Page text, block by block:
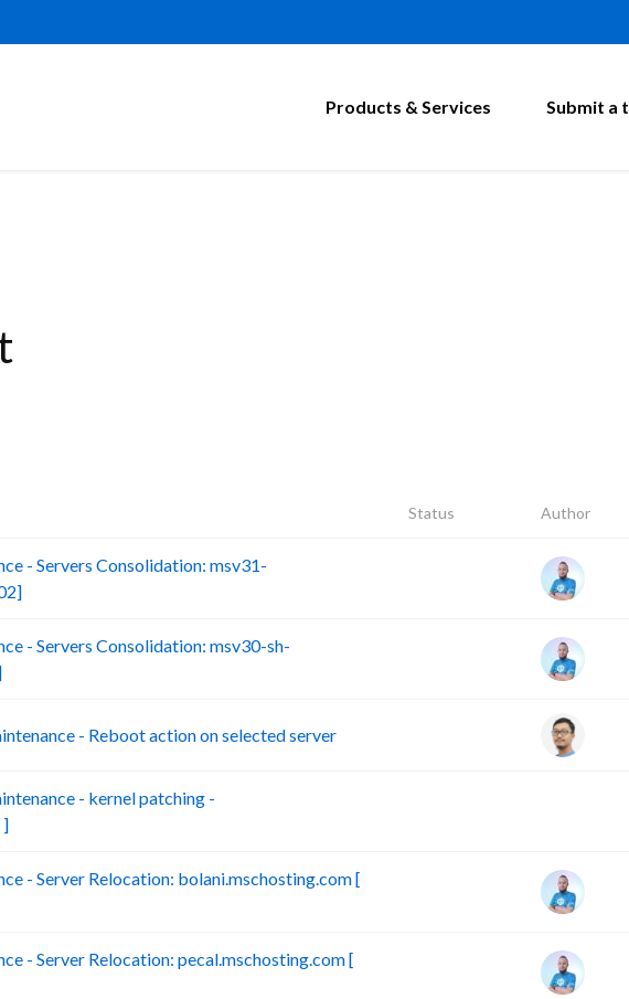
Products & Services Submit a
Status Author
- Servers Consolidation: msv31-
- Servers Consolidation: msv30-sh-
- Reboot action on selected server
- kernel patching -
]
- Server Relocation: bolani.mschosting.com [
- Server Relocation: pecal.mschosting.com [